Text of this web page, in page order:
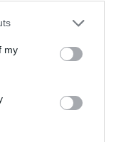
or more Google
You may click to
third-party tags to
in below Google
my
is housed in a
century grade II
building. The displays